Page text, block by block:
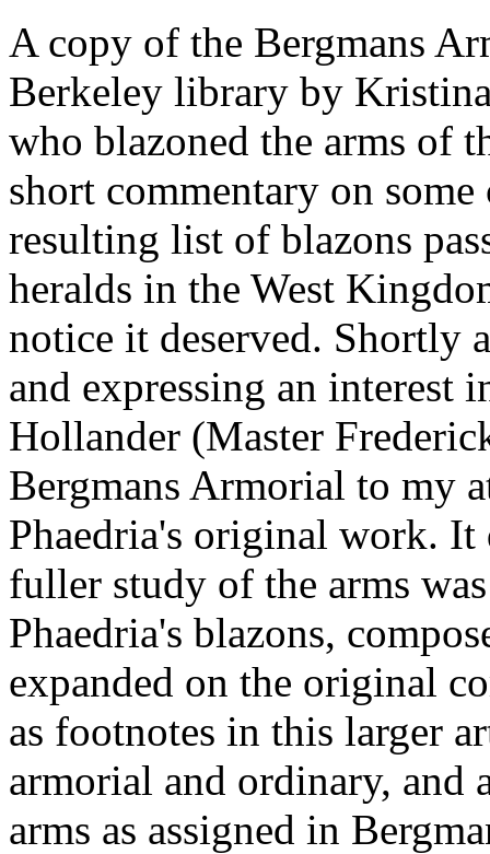
A copy of the Bergmans
Berkeley library by
who blazoned the arms of
short commentary on
resulting list of blazons
heralds in the West
notice it deserved. Shortly
and expressing an interest
Hollander (Master
Bergmans Armorial to my
Phaedria's original work. It
fuller study of the arms
Phaedria's blazons,
expanded on the original
as footnotes in this larger
armorial and ordinary, and
arms as assigned in